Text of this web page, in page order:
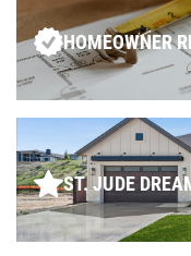
HOMEOWNER
ST. JUDE